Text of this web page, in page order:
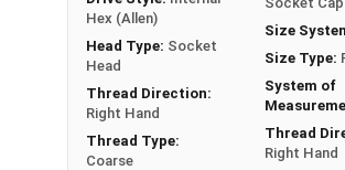
Diameter - Thread Pitch x Length from
FT = Full Thread
PT = Partial Thread
Hex (Allen)
Head Type: Socket
Head
Thread Direction:
Right Hand
Thread Type:
Coarse
Size
Size Type:
System of
Thread
Right Hand